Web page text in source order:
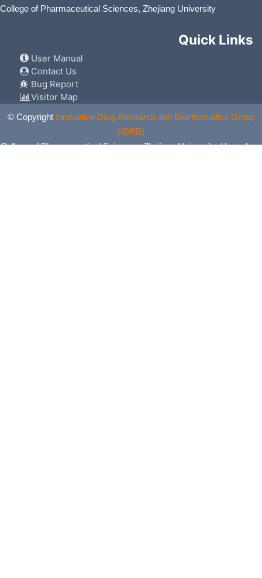
College of Pharmaceutical Sciences, Zhejiang University
Quick Links
User Manual
Contact Us
Bug Report
Visitor Map
© Copyright Innovative Drug Research and Bioinformatics Group
(IDRB)
College of Pharmaceutical Sciences, Zhejiang University, Hangzhou,